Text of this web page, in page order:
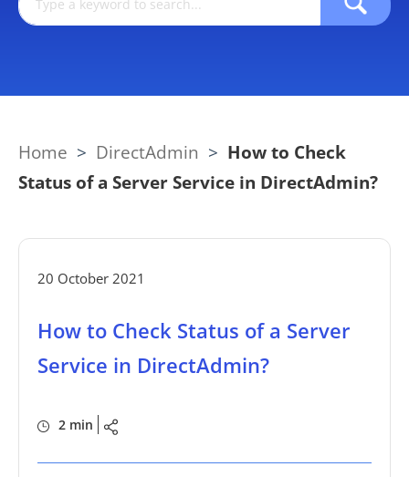
Home > DirectAdmin > How to Check
Status of a Server Service in DirectAdmin?
20 October 2021
How to Check Status of a Server
Service in DirectAdmin?
2 min